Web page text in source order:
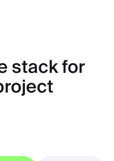
stack for